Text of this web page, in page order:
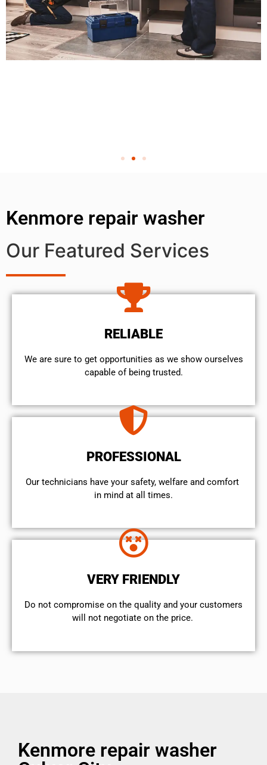
Kenmore repair washer
Our Featured Services
RELIABLE
We are sure to get opportunities as we show ourselves
capable of being trusted.
PROFESSIONAL
Our technicians have your safety, welfare and comfort ​
in mind at all times.
VERY FRIENDLY
​Do not compromise on the quality and your customers
will not negotiate on the price.
Kenmore repair washer